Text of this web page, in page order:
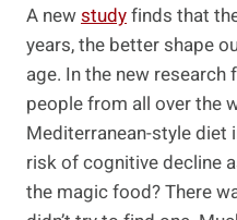
A newstudyfinds that
years, the better shape
age. In the new
people from all over the
Mediterranean-style diet
risk of cognitive decline
the magic food? There